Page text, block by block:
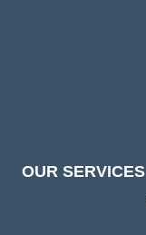
OUR SERVICES